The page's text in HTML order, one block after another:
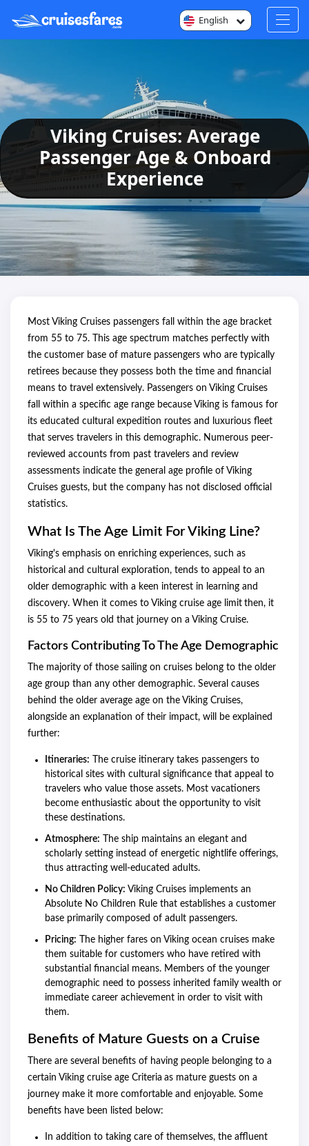
English
Viking Cruises: Average
Passenger Age & Onboard
Experience
Most Viking Cruises passengers fall within the age bracket
from 55 to 75. This age spectrum matches perfectly with
the customer base of mature passengers who are typically
retirees because they possess both the time and financial
means to travel extensively. Passengers on Viking Cruises
fall within a specific age range because Viking is famous for
its educated cultural expedition routes and luxurious fleet
that serves travelers in this demographic. Numerous peer-
reviewed accounts from past travelers and review
assessments indicate the general age profile of Viking
Cruises guests, but the company has not disclosed official
statistics.
What Is The Age Limit For Viking Line?
Viking's emphasis on enriching experiences, such as
historical and cultural exploration, tends to appeal to an
older demographic with a keen interest in learning and
discovery. When it comes to Viking cruise age limit then, it
is 55 to 75 years old that journey on a Viking Cruise.
Factors Contributing To The Age Demographic
The majority of those sailing on cruises belong to the older
age group than any other demographic. Several causes
behind the older average age on the Viking Cruises,
alongside an explanation of their impact, will be explained
further:
Itineraries: The cruise itinerary takes passengers to
historical sites with cultural significance that appeal to
travelers who value those assets. Most vacationers
become enthusiastic about the opportunity to visit
these destinations.
Atmosphere: The ship maintains an elegant and
scholarly setting instead of energetic nightlife offerings,
thus attracting well-educated adults.
No Children Policy: Viking Cruises implements an
Absolute No Children Rule that establishes a customer
base primarily composed of adult passengers.
Pricing: The higher fares on Viking ocean cruises make
them suitable for customers who have retired with
substantial financial means. Members of the younger
demographic need to possess inherited family wealth or
immediate career achievement in order to visit with
them.
Benefits of Mature Guests on a Cruise
There are several benefits of having people belonging to a
certain Viking cruise age Criteria as mature guests on a
journey make it more comfortable and enjoyable. Some
benefits have been listed below:
In addition to taking care of themselves, the affluent